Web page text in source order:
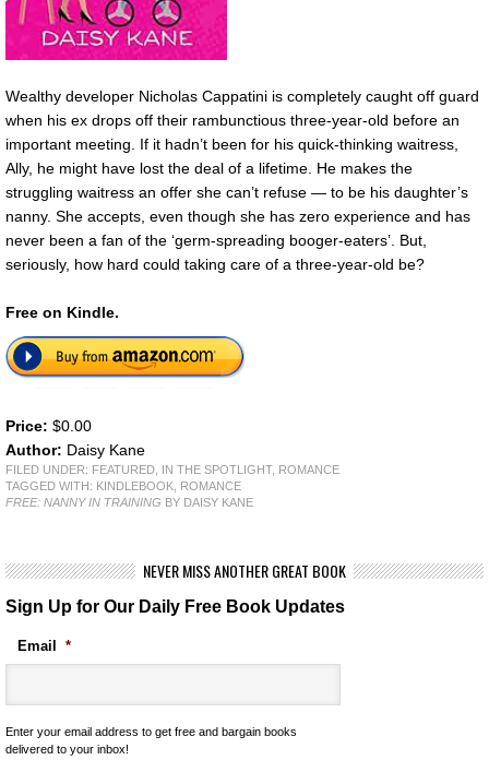
Wealthy developer Nicholas Cappatini is completely caught off guard
when his ex drops off their rambunctious three-year-old before an
important meeting. If it hadn’t been for his quick-thinking waitress,
Ally, he might have lost the deal of a lifetime. He makes the
struggling waitress an offer she can’t refuse — to be his daughter’s
nanny. She accepts, even though she has zero experience and has
never been a fan of the ‘germ-spreading booger-eaters’. But,
seriously, how hard could taking care of a three-year-old be?
Free on Kindle.
Price: $0.00
Author: Daisy Kane
FILED UNDER: FEATURED IN THE SPOTLIGHT, ROMANCE
TAGGED WITH: KINDLEBOOK ROMANCE
FREE: NANNY IN TRAINING BY DAISY KANE
NEVER MISS ANOTHER GREAT BOOK
Sign Up for Our Daily Free Book Updates
Email *
Enter your email address to get free and bargain books
delivered to your inbox!